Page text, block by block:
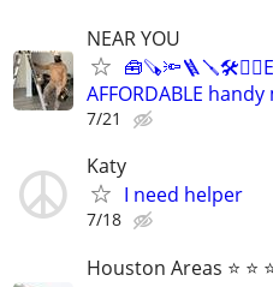
NEAR YOU
AFFORDABLE handy
7/21
Katy
I need helper
7/18
Houston Areas ⭐ ⭐